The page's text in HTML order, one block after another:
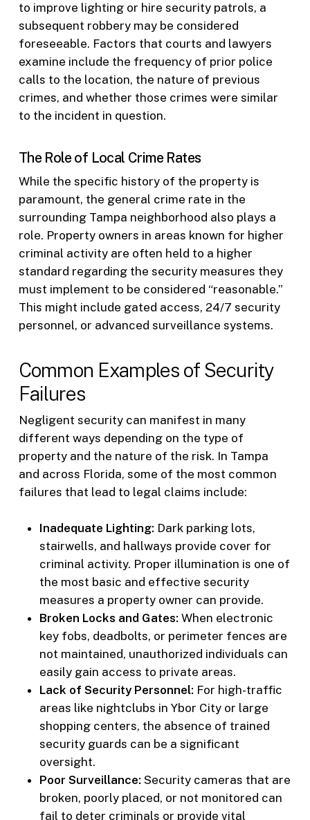
to improve lighting or hire security patrols, a
subsequent robbery may be considered
foreseeable. Factors that courts and lawyers
examine include the frequency of prior police
calls to the location, the nature of previous
crimes, and whether those crimes were similar
to the incident in question.
The Role of Local Crime Rates
While the specific history of the property is
paramount, the general crime rate in the
surrounding Tampa neighborhood also plays a
role. Property owners in areas known for higher
criminal activity are often held to a higher
standard regarding the security measures they
must implement to be considered “reasonable.”
This might include gated access, 24/7 security
personnel, or advanced surveillance systems.
Common Examples of Security
Failures
Negligent security can manifest in many
different ways depending on the type of
property and the nature of the risk. In Tampa
and across Florida, some of the most common
failures that lead to legal claims include:
Inadequate Lighting: Dark parking lots,
stairwells, and hallways provide cover for
criminal activity. Proper illumination is one of
the most basic and effective security
measures a property owner can provide.
Broken Locks and Gates: When electronic
key fobs, deadbolts, or perimeter fences are
not maintained, unauthorized individuals can
easily gain access to private areas.
Lack of Security Personnel: For high-traffic
areas like nightclubs in Ybor City or large
shopping centers, the absence of trained
security guards can be a significant
oversight.
Poor Surveillance: Security cameras that are
broken, poorly placed, or not monitored can
fail to deter criminals or provide vital